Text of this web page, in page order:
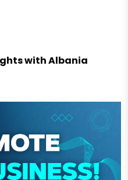
with Albania